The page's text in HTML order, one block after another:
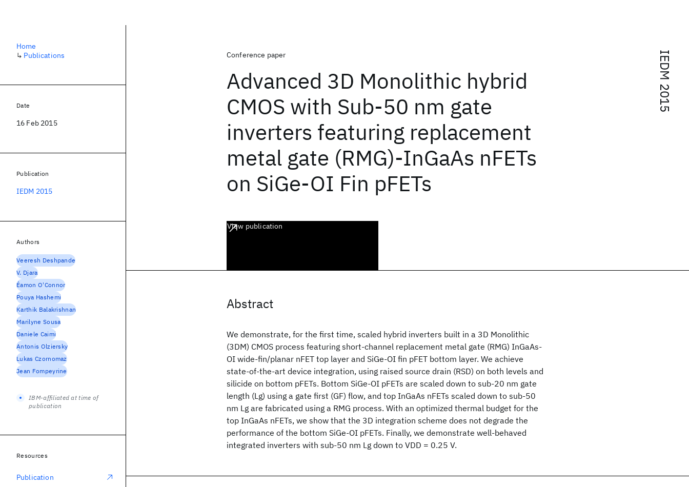
IEDM 2015
Conference paper
Advanced 3D Monolithic hybrid
CMOS with Sub-50 nm gate
inverters featuring replacement
metal gate (RMG)-InGaAs nFETs
on SiGe-OI Fin pFETs
View publication
Abstract
We demonstrate, for the first time, scaled hybrid inverters built in a 3D Monolithic
(3DM) CMOS process featuring short-channel replacement metal gate (RMG) InGaAs-
OI wide-fin/planar nFET top layer and SiGe-OI fin pFET bottom layer. We achieve
state-of-the-art device integration, using raised source drain (RSD) on both levels and
silicide on bottom pFETs. Bottom SiGe-OI pFETs are scaled down to sub-20 nm gate
length (Lg) using a gate first (GF) flow, and top InGaAs nFETs scaled down to sub-50
nm Lg are fabricated using a RMG process. With an optimized thermal budget for the
top InGaAs nFETs, we show that the 3D integration scheme does not degrade the
performance of the bottom SiGe-OI pFETs. Finally, we demonstrate well-behaved
integrated inverters with sub-50 nm Lg down to VDD = 0.25 V.
Home
↳ Publications
Date
16 Feb 2015
Publication
IEDM 2015
Authors
Veeresh Deshpande
V. Djara
Éamon O'Connor
Pouya Hashemi
Karthik Balakrishnan
Marilyne Sousa
Daniele Caimi
Antonis Olziersky
Lukas Czornomaz
Jean Fompeyrine
IBM-affiliated at time of
publication
Resources
Publication